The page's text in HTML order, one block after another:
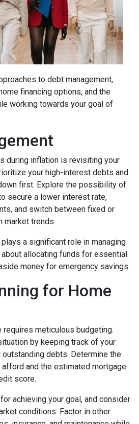
to debt management,
financing options, and the
working towards your goal of
during inflation is revisiting your
your high-interest debts and
first. Explore the possibility of
secure a lower interest rate,
and switch between fixed or
market trends.
a significant role in managing
allocating funds for essential
money for emergency savings.
for Home
requires meticulous budgeting.
by keeping track of your
outstanding debts. Determine the
afford and the estimated mortgage
score.
achieving your goal, and consider
conditions. Factor in other